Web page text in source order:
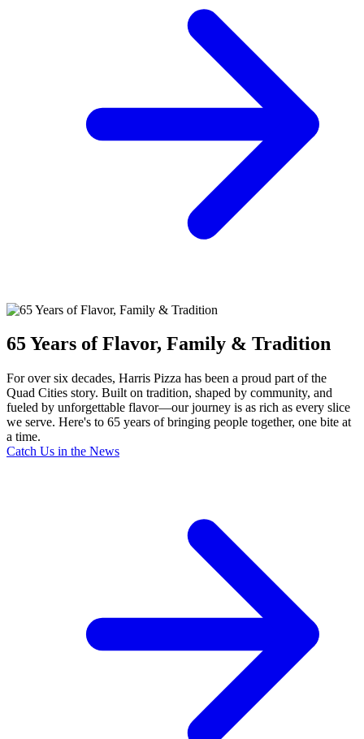
65 Years of Flavor, Family & Tradition
For over six decades, Harris Pizza has been a proud part of the
Quad Cities story. Built on tradition, shaped by community, and
fueled by unforgettable flavor—our journey is as rich as every slice
we serve. Here's to 65 years of bringing people together, one bite at
a time.
Catch Us in the News